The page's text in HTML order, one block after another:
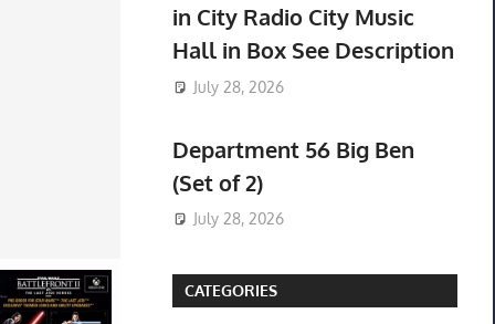
in City Radio City Music
Hall in Box See Description
July 28, 2026
Department 56 Big Ben
(Set of 2)
July 28, 2026
CATEGORIES